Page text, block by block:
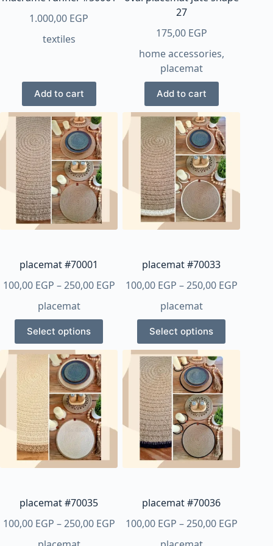
page
page
1.000,00 EGP
textiles
Add to cart
27
175,00 EGP
home accessories,
placemat
Add to cart
placemat #70001
100,00 EGP – 250,00 EGPPrice
100,00 EGP
through
250,00 EGP
placemat
Select options
This
product
has
multiple
variants.
The
options
may
be
chosen
on
product
page
placemat #70033
100,00 EGP –250,00 EGPPrice
placemat
Select options
This
product
has
multiple
variants.
The
options
may
be
chosen
on
product
page
placemat #70035
100,00 EGP – 250,00 EGPPrice
placemat #70036
100,00 EGP –250,00 EGPPrice